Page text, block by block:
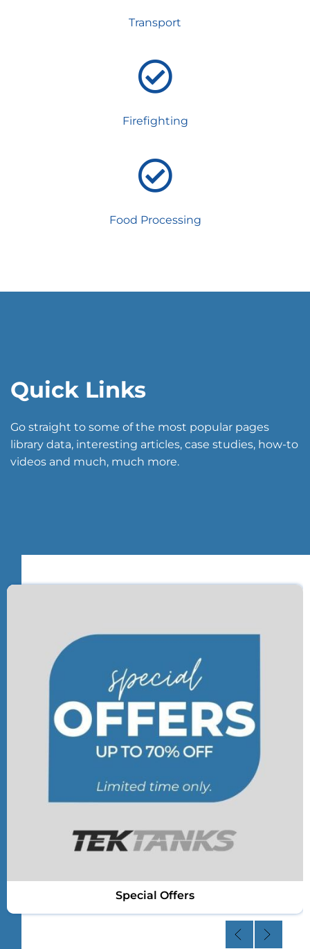
Transport
Firefighting
Food Processing
Quick Links
Go straight to some of the most popular pages
library data, interesting articles, case studies, how-to
videos and much, much more.
Special Offers